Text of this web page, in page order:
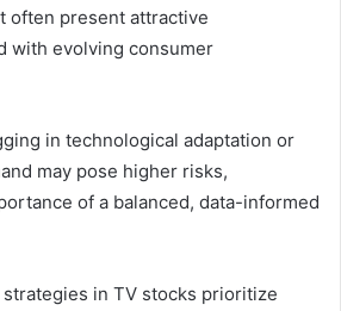
often present attractive
with evolving consumer
in technological adaptation or
may pose higher risks,
of a balanced, data-informed
in TV stocks prioritize